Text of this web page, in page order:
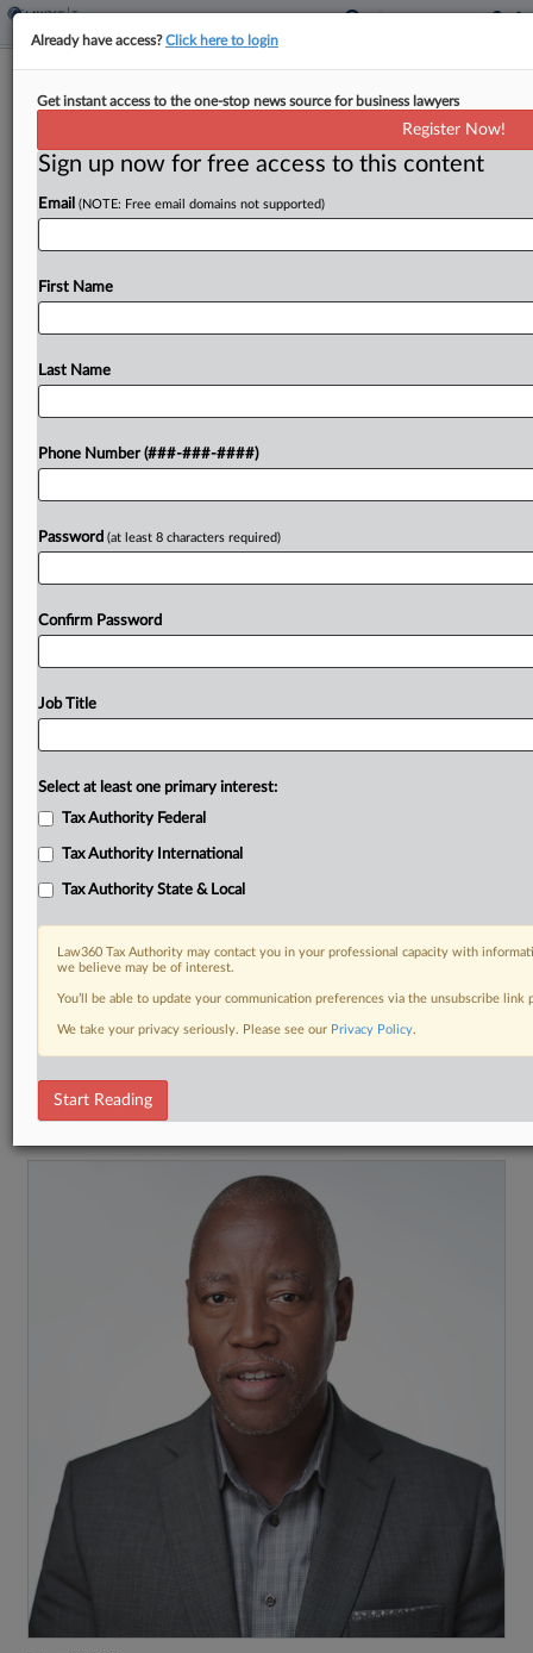
IRS Update, Bessent Says
ByStephen K. Cooper· April 22, 2026, 5:27 PM EDT
Treasury Secretary Scott Bessent told Senate
lawmakers Wednesday that a $1.4 billion cut in
the Internal Revenue Service's budget next year
would still allow the agency to modernize its
Try a seven day FREE Trial
Already a subscriber?Click here to login
RELATED SECTIONS
Already have access?Click here to login
Get instant access to the one-stop news source for business lawyers
Register Now!
Sign up now for free access to this content
Email (NOTE: Free email domains not supported)
First Name
Last Name
Phone Number (###-###-####)
Password (at least 8 characters required)
Confirm Password
Job Title
Select at least one primary interest:
Tax Authority Federal
Tax Authority International
Tax Authority State & Local
Law360 Tax Authority may contact you in your professional capacity with
we believe may be of interest.
You’ll be able to update your communication preferences via the unsubscribe
We take your privacy seriously. Please see our Privacy Policy.
Start Reading